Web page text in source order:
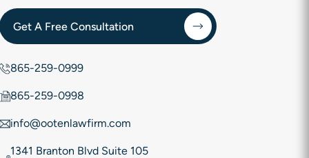
Get A Free Consultation
865-259-0999
865-259-0998
info@ootenlawfirm.com
1341 Branton Blvd Suite 105